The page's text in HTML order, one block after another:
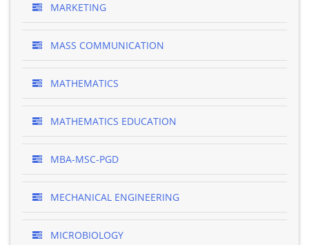
MARKETING
MASS COMMUNICATION
MATHEMATICS
MATHEMATICS EDUCATION
MBA-MSC-PGD
MECHANICAL ENGINEERING
MICROBIOLOGY